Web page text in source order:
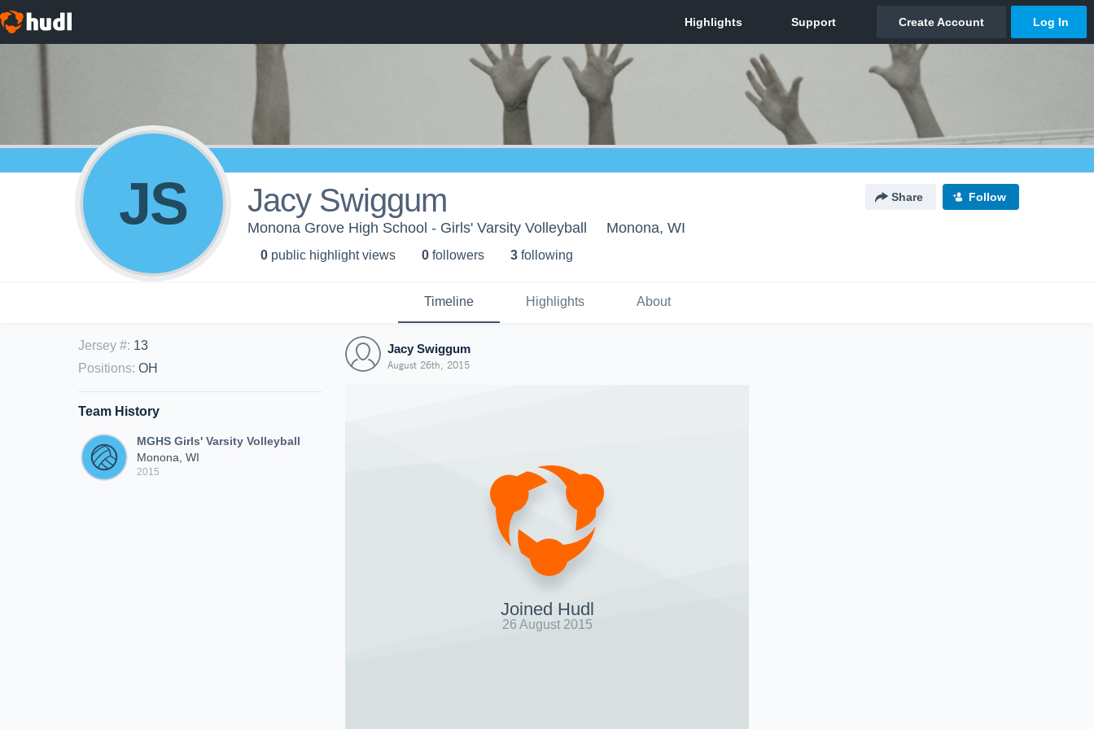
JS Jacy Swiggum Share Follow
Monona Grove High School - Girls' Varsity Volleyball Monona, WI
0 public highlight views 0 followers 3 following
Timeline Highlights About
Jersey #: 13
Positions: OH
Team History
MGHS Girls' Varsity Volleyball
Monona, WI
2015
Jacy Swiggum
August 26th, 2015
Joined Hudl
26 August 2015